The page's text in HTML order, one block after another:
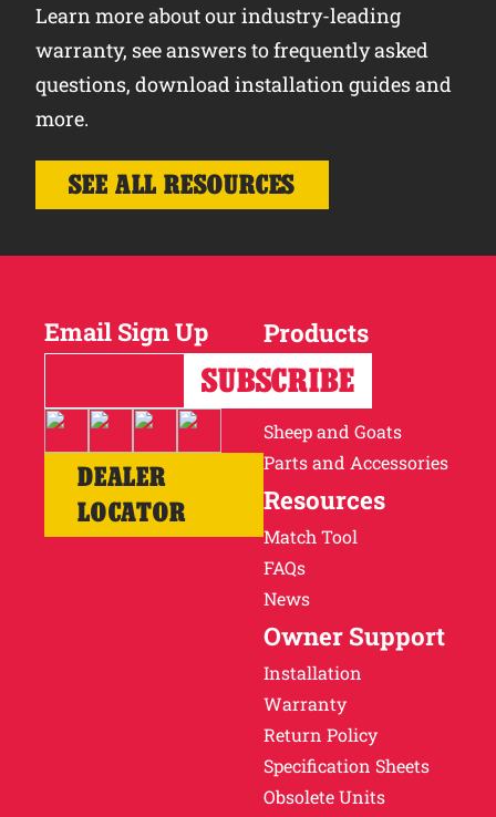
Learn more about our industry-leading
warranty, see answers to frequently asked
questions, download installation guides and
more.
SEE ALL RESOURCES
Email Sign Up
DEALER
LOCATOR
Products
Horses
Cattle
Sheep and Goats
Parts and Accessories
Resources
Match Tool
FAQs
News
Owner Support
Installation
Warranty
Return Policy
Specification Sheets
Obsolete Units